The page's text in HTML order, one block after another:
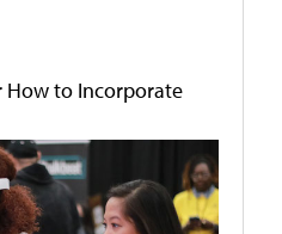
How to Incorporate